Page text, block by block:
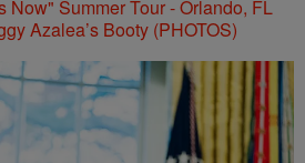
Azalea’s Booty (PHOTOS)